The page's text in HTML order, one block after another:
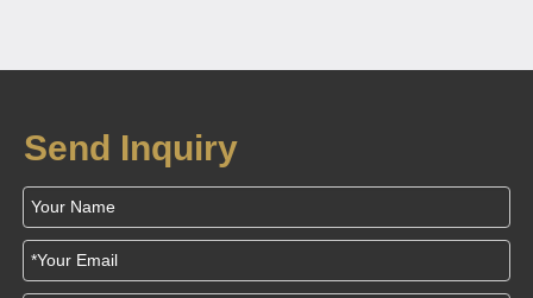
Generation Medical
Send Inquiry